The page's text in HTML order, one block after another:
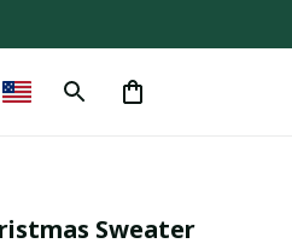
Sweater